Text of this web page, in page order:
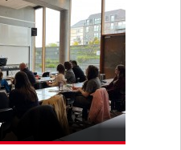
FATIGUE
OF THE BACK)
(EDEMA)
(NOCTURIA)
FALLS,